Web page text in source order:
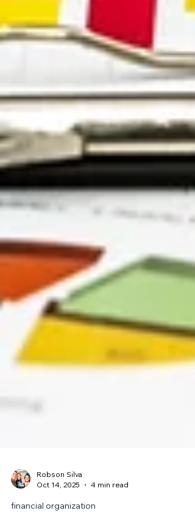
Oct 14, 2025
4 min read